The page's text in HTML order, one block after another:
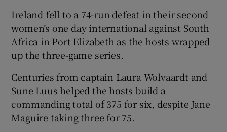
Show History sub sections
Show Sponsored sub sections
Ireland fell to a 74-run defeat in their second
women’s one day international against South
Africa in Port Elizabeth as the hosts wrapped
up the three-game series.
Centuries from captain Laura Wolvaardt and
Sune Luus helped the hosts build a
commanding total of 375 for six, despite Jane
Maguire taking three for 75.